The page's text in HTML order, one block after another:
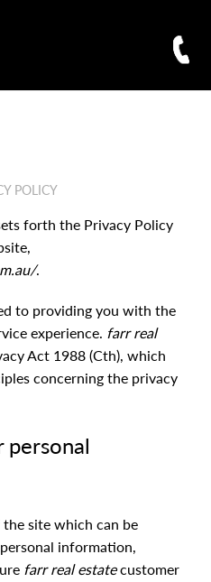
POLICY
forth the Privacy Policy
.
to providing you with the
experience. farr real
Act 1988 (Cth), which
concerning the privacy
the site which can be
information,
farr real estatecustomer